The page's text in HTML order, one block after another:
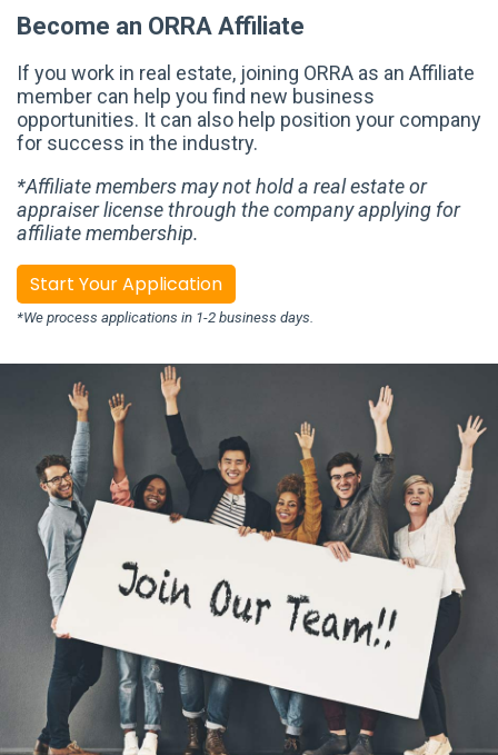
Become an ORRA Affiliate
If you work in real estate, joining ORRA as an Affiliate
member can help you find new business
opportunities. It can also help position your company
for success in the industry.
*Affiliate members may not hold a real estate or
appraiser license through the company applying for
affiliate membership.
Start Your Application
*We process applications in 1-2 business days.